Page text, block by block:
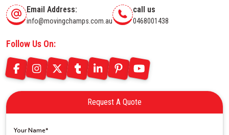
Email Address:
info@movingchamps.com.au
call us
0468001438
Follow Us On:
Request A Quote
Your Name*